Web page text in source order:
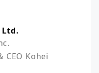
Ltd.
CEO Kohei